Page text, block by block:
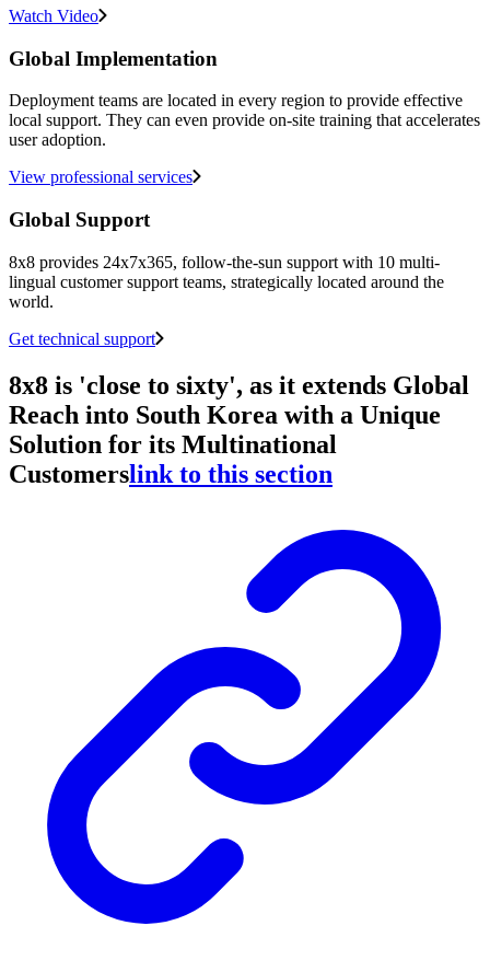
Watch Video
Global Implementation
Deployment teams are located in every region to provide effective
local support. They can even provide on-site training that accelerates
user adoption.
View professional services
Global Support
8x8 provides 24x7x365, follow-the-sun support with 10 multi-
lingual customer support teams, strategically located around the
world.
Get technical support
8x8 is 'close to sixty', as it extends Global
Reach into South Korea with a Unique
Solution for its Multinational
Customerslink to this section